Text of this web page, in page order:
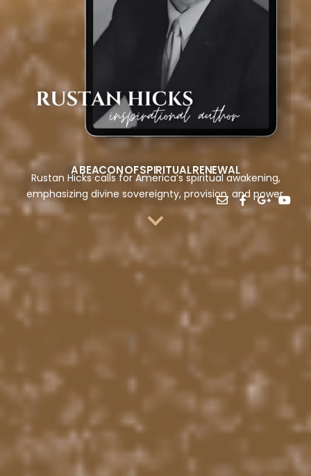
A BEACON OF SPIRITUAL RENEWAL
Rustan Hicks calls for America’s spiritual awakening,
emphasizing divine sovereignty, provision, and power.